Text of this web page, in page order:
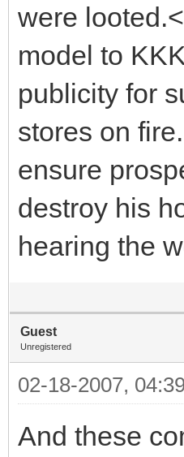
were
model to
publicity for
stores on
ensure
destroy his
hearing the
Guest
Unregistered
02-18-2007,
And these